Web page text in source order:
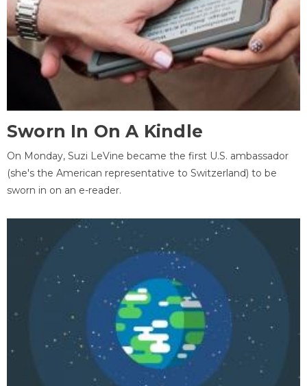
Sworn In On A Kindle
On Monday, Suzi LeVine became the first U.S. ambassador
(she's the American representative to Switzerland) to be
sworn in on an e-reader.